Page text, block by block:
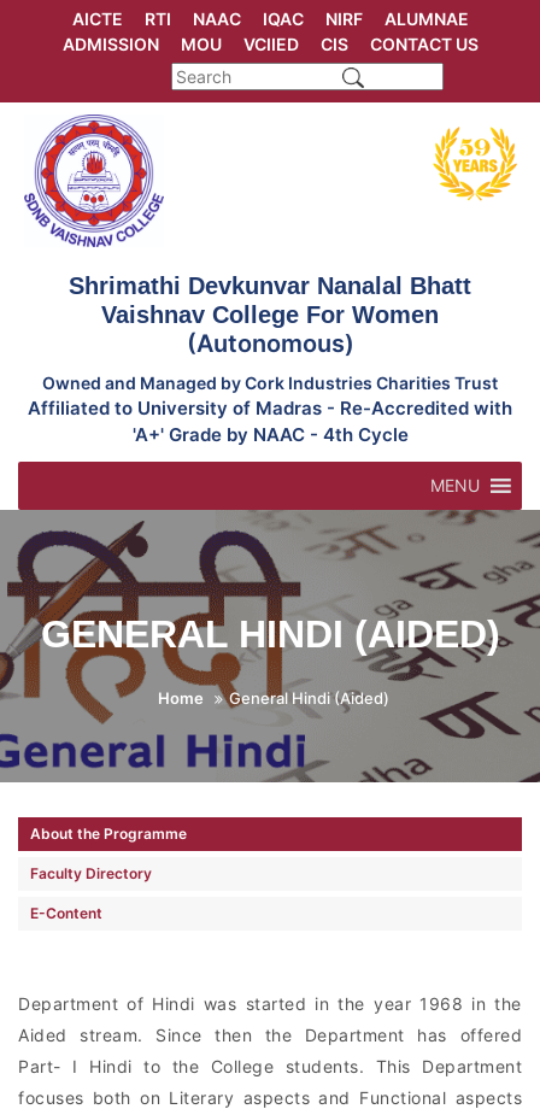
AICTE RTI NAAC IQAC NIRF
ALUMNAE
ADMISSION
MOU VCIIED CIS CONTACT US
Shrimathi Devkunvar Nanalal Bhatt
Vaishnav College For Women
(Autonomous)
Owned and Managed by Cork Industries Charities Trust
Affiliated to University of Madras - Re-Accredited with
'A+' Grade by NAAC - 4th Cycle
MENU
GENERAL HINDI (AIDED)
Home General Hindi (Aided)
About the Programme
Faculty Directory
E-Content
Department of Hindi was started in the year 1968 in the
Aided stream. Since then the Department has offered
Part- I Hindi to the College students. This Department
focuses both on Literary aspects and Functional aspects